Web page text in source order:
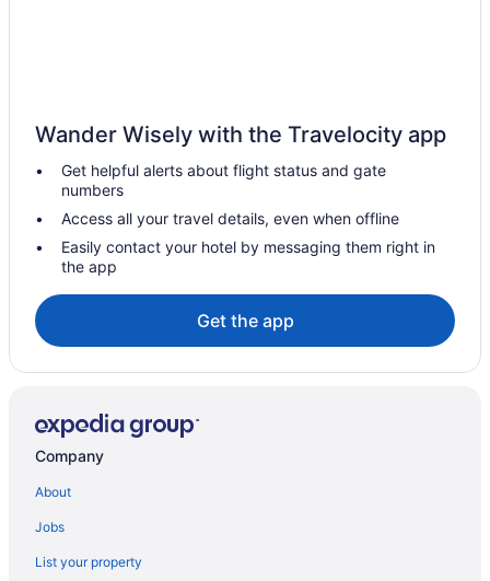
Historic Hotels in French Quarter
Hotels with Hot Tubs in French Quarter
Hotels with smoking rooms in French Quarter
Spa Resorts & in French Quarter
French Quarter Hotels
Hotels near Frenchmen Street
Garden District Hotels
Cottages in Harvey
Hotels near Julia Street Cruise Terminal
Hotels near Longue Vue House and Gardens
Marrero Hotels
Hotels near Metairie Business District
Wander Wisely with the Travelocity app
Get helpful alerts about flight status and gate
numbers
Access all your travel details, even when offline
Easily contact your hotel by messaging them right in
the app
Get the app
Company
About
Jobs
List your property